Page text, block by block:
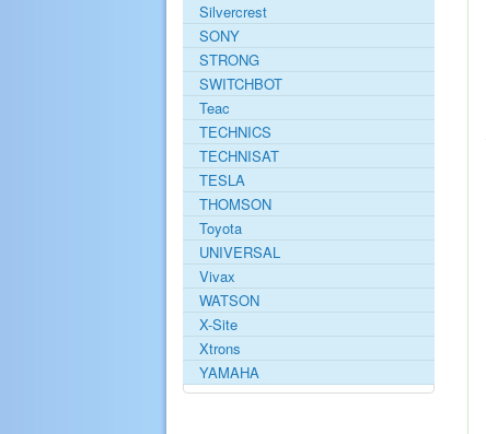
Silvercrest
SONY
STRONG
SWITCHBOT
Teac
TECHNICS
TECHNISAT
TESLA
THOMSON
Toyota
UNIVERSAL
Vivax
WATSON
X-Site
Xtrons
YAMAHA